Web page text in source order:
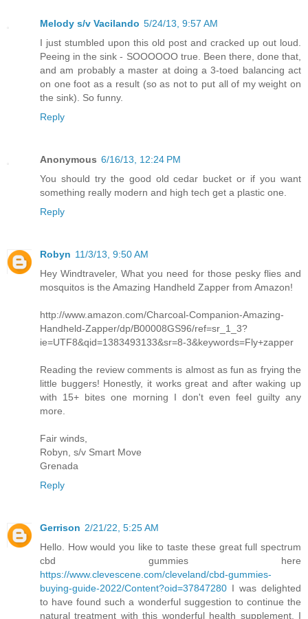
Melody s/v Vacilando 5/24/13, 9:57 AM
I just stumbled upon this old post and cracked up out loud.
Peeing in the sink - SOOOOOO true. Been there, done that,
and am probably a master at doing a 3-toed balancing act
on one foot as a result (so as not to put all of my weight on
the sink). So funny.
Reply
Anonymous 6/16/13, 12:24 PM
You should try the good old cedar bucket or if you want
something really modern and high tech get a plastic one.
Reply
Robyn 11/3/13, 9:50 AM
Hey Windtraveler, What you need for those pesky flies and
mosquitos is the Amazing Handheld Zapper from Amazon!
http://www.amazon.com/Charcoal-Companion-Amazing-
Handheld-Zapper/dp/B00008GS96/ref=sr_1_3?
ie=UTF8&qid=1383493133&sr=8-3&keywords=Fly+zapper
Reading the review comments is almost as fun as frying the
little buggers! Honestly, it works great and after waking up
with 15+ bites one morning I don't even feel guilty any
more.
Fair winds,
Robyn, s/v Smart Move
Grenada
Reply
Gerrison 2/21/22, 5:25 AM
Hello. How would you like to taste these great full spectrum
cbd gummies here
https://www.clevescene.com/cleveland/cbd-gummies-
buying-guide-2022/Content?oid=37847280 I was delighted
to have found such a wonderful suggestion to continue the
natural treatment with this wonderful health supplement. I